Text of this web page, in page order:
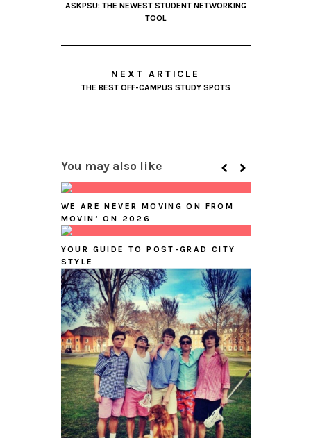
ASKPSU: THE NEWEST STUDENT NETWORKING
TOOL
NEXT ARTICLE
THE BEST OFF-CAMPUS STUDY SPOTS
You may also like
WE ARE NEVER MOVING ON FROM
MOVIN’ ON 2026
YOUR GUIDE TO POST-GRAD CITY
STYLE